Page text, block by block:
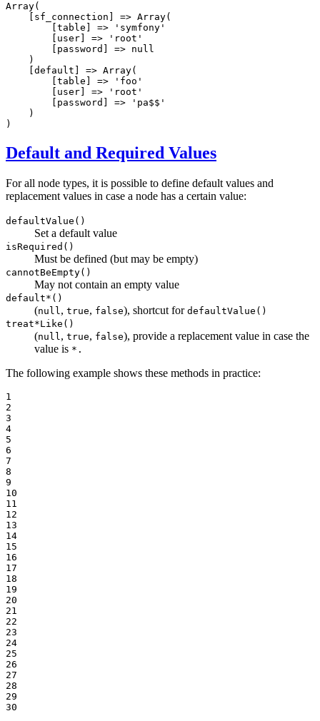
Array(
    [sf_connection] =>
Array(
        [table] =>
'symfony'
        [user] =>
'root'
        [password] =>
null
    )
    [default] =>
Array(
        [table] =>
'foo'
        [user] =>
'root'
        [password] =>
'pa$$'
    )
)
Default and Required Values
For all node types, it is possible to define default values and
replacement values in case a node has a certain value:
defaultValue()
Set a default value
isRequired()
Must be defined (but may be empty)
cannotBeEmpty()
May not contain an empty value
default*()
(null, true, false), shortcut for defaultValue()
treat*Like()
(null, true, false), provide a replacement value in case the
value is *.
The following example shows these methods in practice:
1
2
3
4
5
6
7
8
9
10
11
12
13
14
15
16
17
18
19
20
21
22
23
24
25
26
27
28
29
30